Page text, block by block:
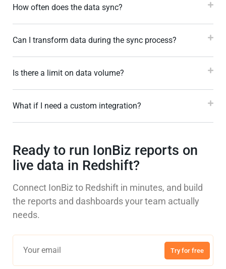
How often does the data sync?
Can I transform data during the sync process?
Is there a limit on data volume?
What if I need a custom integration?
Ready to run IonBiz reports on
live data in Redshift?
Connect IonBiz to Redshift in minutes, and build
the reports and dashboards your team actually
needs.
Try for free